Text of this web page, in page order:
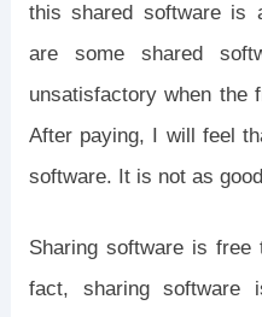
this shared software is
are some shared
unsatisfactory when the
After paying, I will feel
software. It is not as
Sharing software is
fact, sharing software